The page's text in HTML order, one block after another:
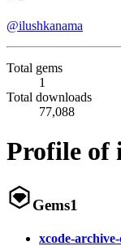
@ilushkanama
Total gems
1
Total downloads
77,088
Profile of
Gems1
xcode-archive-